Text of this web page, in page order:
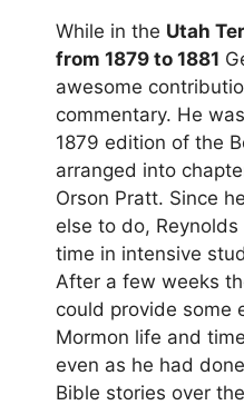
While in the Utah
from 1879 to 1881
awesome
commentary. He
1879 edition of the
arranged into
Orson Pratt. Since
else to do,
time in intensive
After a few weeks
could provide some
Mormon life and
even as he had
Bible stories over